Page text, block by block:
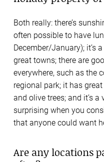
Both really: there’s
often possible to have
December/January); it’s
great towns; there are
everywhere, such as the
regional park; it has
and olive trees; and it’s
surprising when you
that anyone could want
Are any locations